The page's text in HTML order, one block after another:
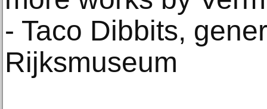
- Taco Dibbits,
Rijksmuseum